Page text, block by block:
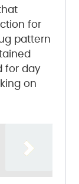
for
pattern
for day
on